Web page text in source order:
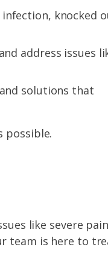
knocked
address issues
solutions that
possible.
like severe
team is here to